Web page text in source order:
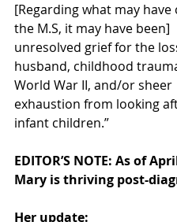
[Regarding what may have
the M.S, it may have been]
unresolved grief for the
husband, childhood
World War II, and/or sheer
exhaustion from looking
infant children.”
EDITOR’S NOTE: As of
Mary is thriving post-
Her update: